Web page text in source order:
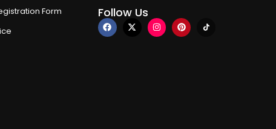
Form
Follow Us